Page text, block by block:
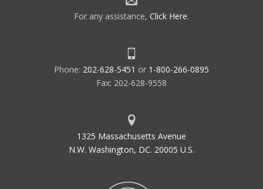
For any assistance, Click Here.
Phone: 202-628-5451 or 1-800-266-0895
Fax: 202-628-9558
1325 Massachusetts Avenue
N.W. Washington, DC. 20005 U.S.